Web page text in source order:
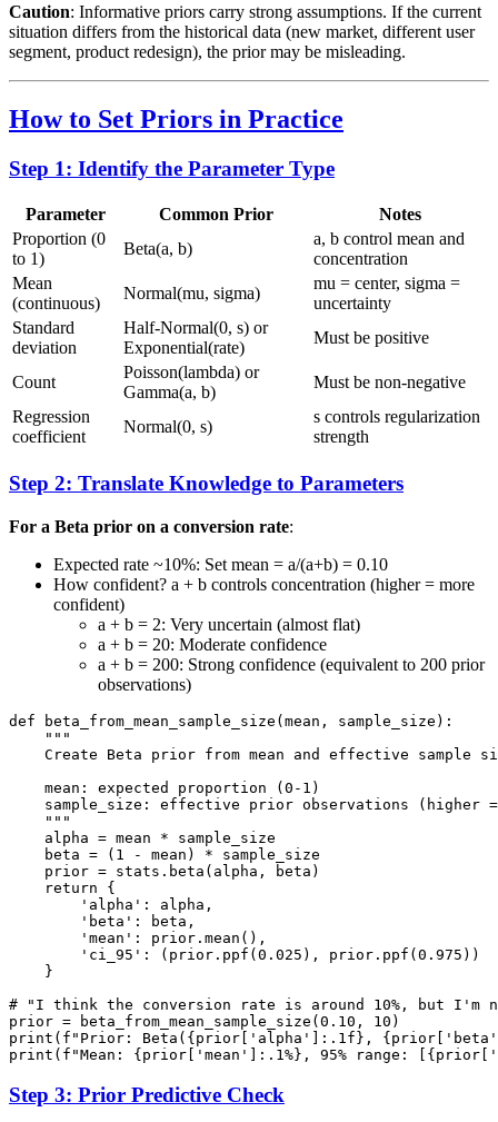
Caution: Informative priors carry strong assumptions. If the current
situation differs from the historical data (new market, different user
segment, product redesign), the prior may be misleading.
How to Set Priors in Practice
Step 1: Identify the Parameter Type
Parameter Common Prior
Notes
Proportion (0
to 1)
Beta(a, b)
a, b control mean and
concentration
Mean
(continuous)
Normal(mu, sigma)
mu = center, sigma =
uncertainty
Standard
deviation
Half-Normal(0, s) or
Exponential(rate)
Must be positive
Count
Poisson(lambda) or
Gamma(a, b)
Must be non-negative
Regression
coefficient
Normal(0, s)
s controls regularization
strength
Step 2: Translate Knowledge to Parameters
For a Beta prior on a conversion rate:
Expected rate ~10%: Set mean = a/(a+b) = 0.10
How confident? a + b controls concentration (higher = more
confident)
a + b = 2: Very uncertain (almost flat)
a + b = 20: Moderate confidence
a + b = 200: Strong confidence (equivalent to 200 prior
observations)
def beta_from_mean_sample_size(mean, sample_size):
    """
Create Beta prior from mean and effective sample
    mean: expected proportion (0-1)
sample_size: effective prior observations (higher
    """
    alpha = mean * sample_size
    beta = (1 - mean) * sample_size
    prior = stats.beta(alpha, beta)
    return {
        'alpha': alpha,
        'beta': beta,
        'mean': prior.mean(),
        'ci_95': (prior.ppf(0.025), prior.ppf(0.975))
    }
# "I think the conversion rate is around 10%, but I'm
prior = beta_from_mean_sample_size(0.10, 10)
print(f"Prior: Beta({prior['alpha']:.1f},
Step 3: Prior Predictive Check